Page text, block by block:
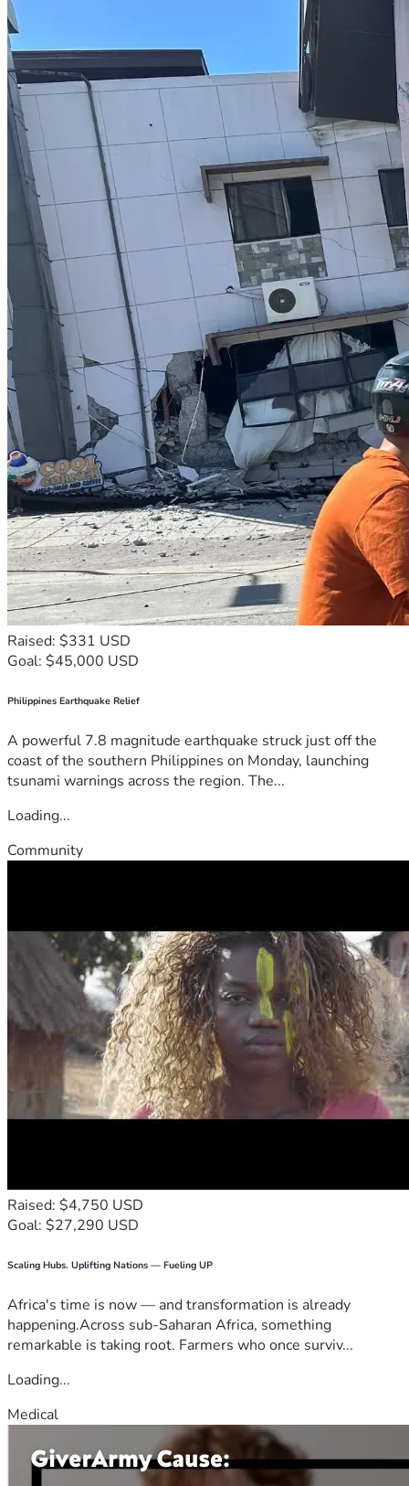
Raised: $331 USD
Goal: $45,000 USD
Philippines Earthquake Relief
A powerful 7.8 magnitude earthquake struck just off the
coast of the southern Philippines on Monday, launching
tsunami warnings across the region. The...
Loading...
Community
Raised: $4,750 USD
Goal: $27,290 USD
Scaling Hubs. Uplifting Nations — Fueling UP
Africa's time is now — and transformation is already
happening.Across sub-Saharan Africa, something
remarkable is taking root. Farmers who once surviv...
Loading...
Medical